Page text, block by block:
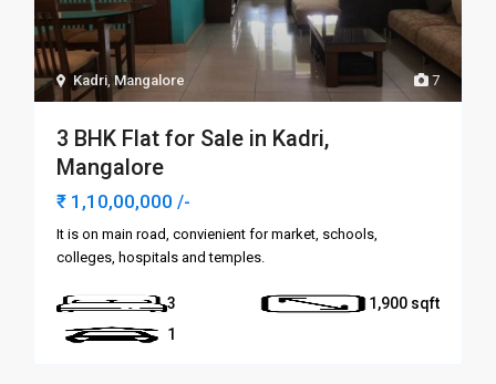
7
Kadri,Mangalore
3 BHK Flat for Sale in Kadri,
Mangalore
₹ 1,10,00,000/-
It is on main road, convienient for market, schools,
colleges, hospitals and temples.
3
1,900
1